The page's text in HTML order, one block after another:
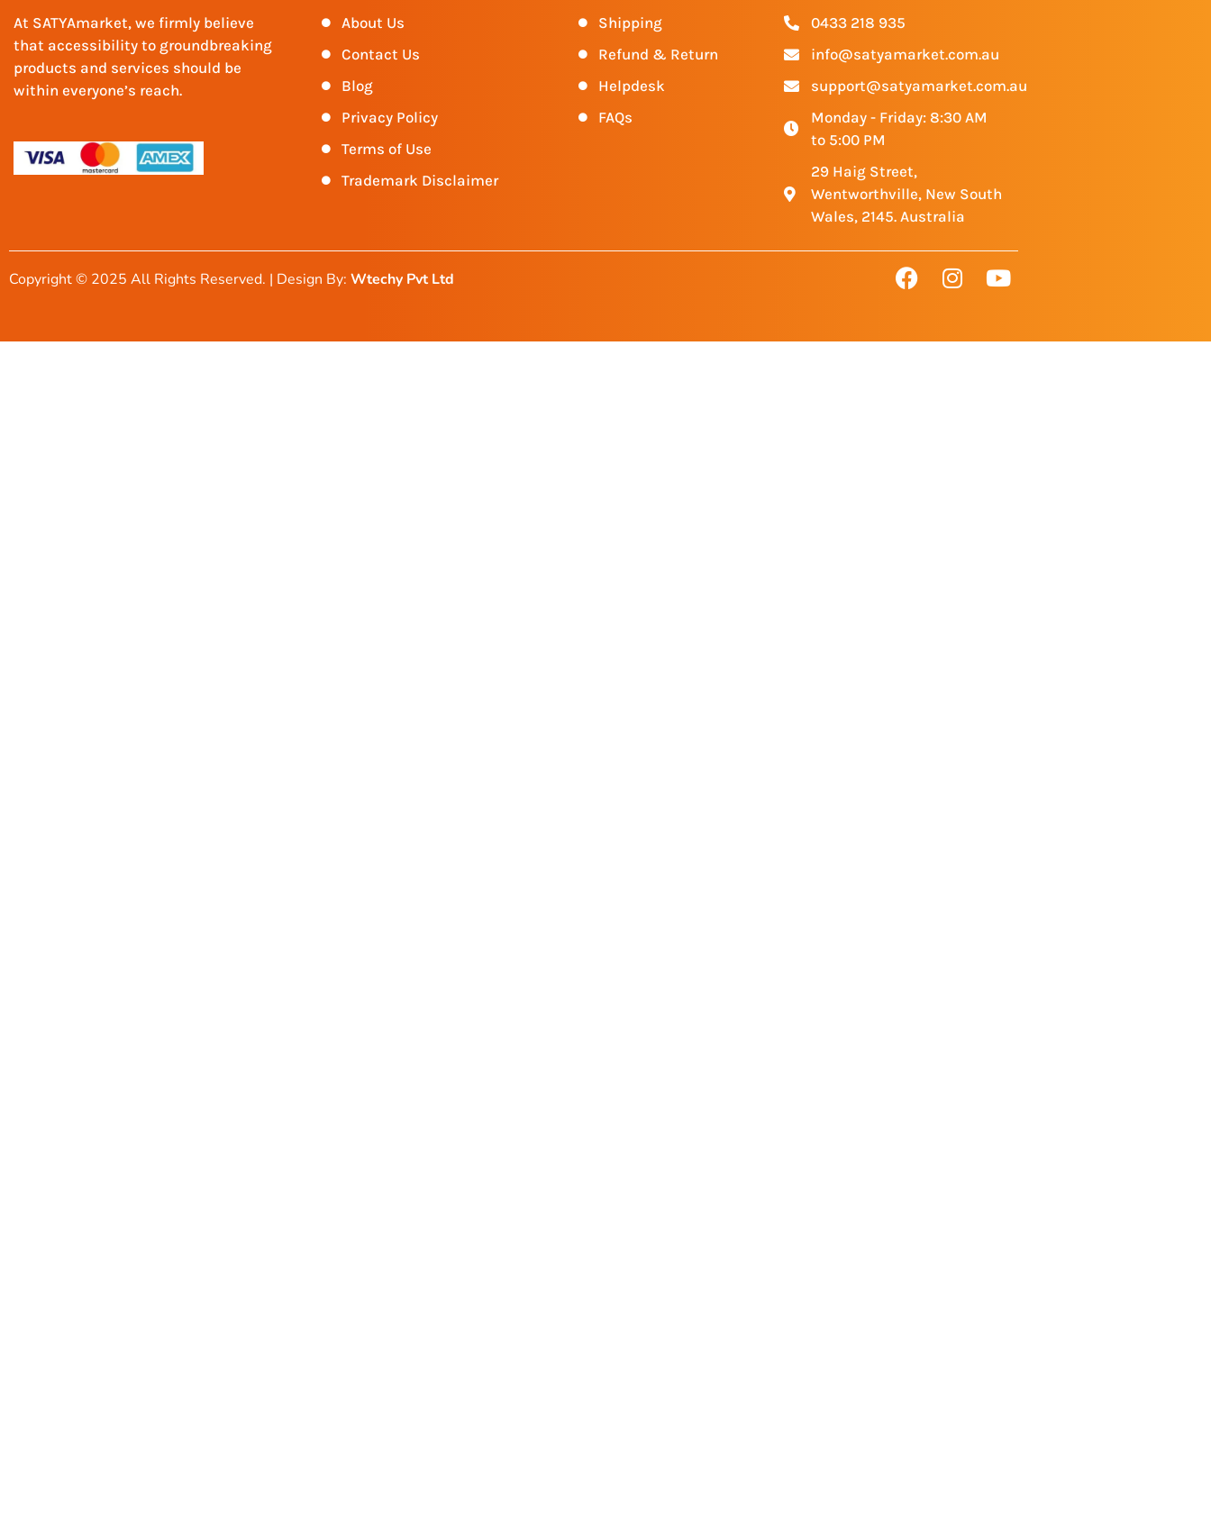
At SATYAmarket, we firmly believe
that accessibility to groundbreaking
products and services should be
within everyone’s reach.
About Us
Contact Us
Blog
Privacy Policy
Terms of Use
Trademark Disclaimer
Shipping
Refund & Return
Helpdesk
FAQs
0433 218 935
info@satyamarket.com.au
support@satyamarket.com.au
Monday - Friday: 8:30 AM
to 5:00 PM
29 Haig Street,
Wentworthville, New South
Wales, 2145. Australia
Copyright © 2025 All Rights Reserved. | Design By: Wtechy Pvt Ltd